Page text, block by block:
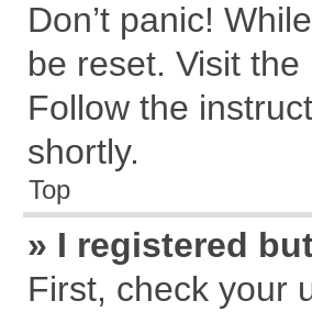
Don’t panic!
be reset. Visit
Follow the
shortly.
Top
» I registered
First, check your